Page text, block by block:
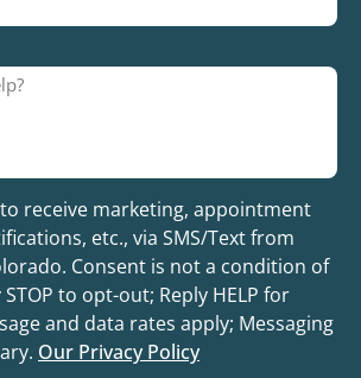
receive marketing, appointment
etc., via SMS/Text from
Consent is not a condition of
to opt-out; Reply HELP for
and data rates apply; Messaging
Our Privacy Policy